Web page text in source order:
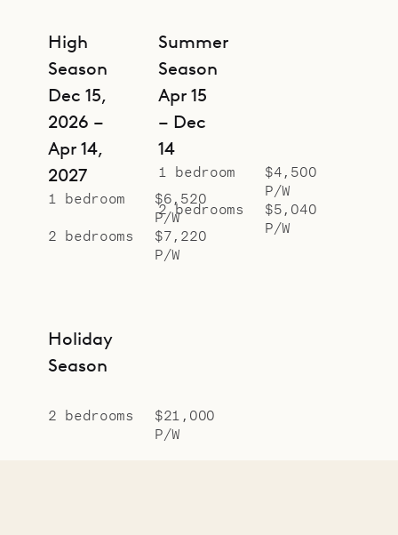
High
Season
Dec 15,
2026 –
Apr 14,
2027
1 bedroom
$6,520
P/W
2 bedrooms
$7,220
P/W
Summer
Season
Apr 15
– Dec
14
1 bedroom
$4,500
P/W
2 bedrooms
$5,040
P/W
Holiday
Season
2 bedrooms
$21,000
P/W